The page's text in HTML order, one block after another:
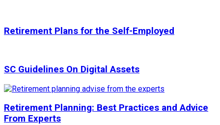
Retirement Plans for the Self-Employed
SC Guidelines On Digital Assets
Retirement Planning: Best Practices and Advice
From Experts